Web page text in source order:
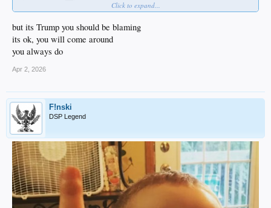
Click to expand...
but its Trump you should be blaming
its ok, you will come around
you always do
Apr 2, 2026
F!nski
DSP Legend